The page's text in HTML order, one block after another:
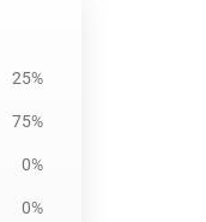
25%
75%
0%
0%